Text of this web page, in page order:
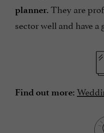
planner. They are
sector well and have
Find out more: